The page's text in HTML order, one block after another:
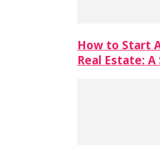
How to Start
Real Estate: